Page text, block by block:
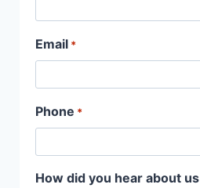
Email *
Phone *
How did you hear about us